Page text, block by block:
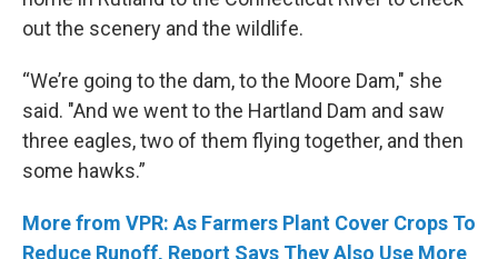
out the scenery and the wildlife.
“We’re going to the dam, to the Moore Dam," she
said. "And we went to the Hartland Dam and saw
three eagles, two of them flying together, and then
some hawks.”
More from VPR: As Farmers Plant Cover Crops To
Reduce Runoff, Report Says They Also Use More